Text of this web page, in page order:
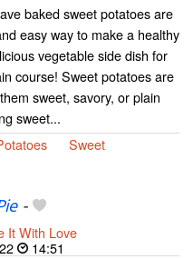
baked sweet potatoes are
easy way to make a healthy
vegetable side dish for
course! Sweet potatoes are
sweet, savory, or plain
sweet...
Sweet
-
It With Love
14:51